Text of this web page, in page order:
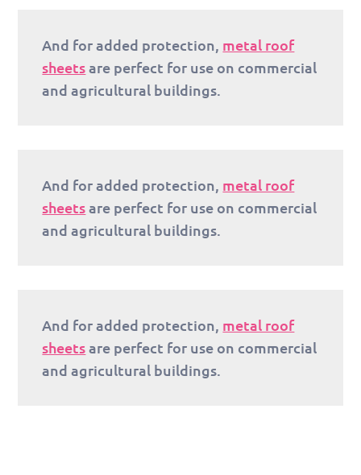
And for added protection, metal roof
sheetsare perfect for use on commercial
and agricultural buildings.
And for added protection, metal roof
sheetsare perfect for use on commercial
and agricultural buildings.
And for added protection, metal roof
sheetsare perfect for use on commercial
and agricultural buildings.